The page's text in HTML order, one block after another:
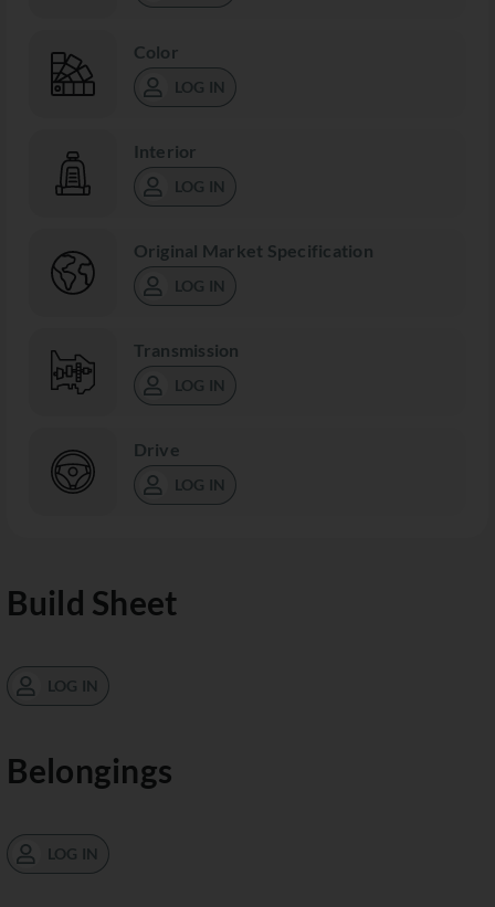
Color
LOG IN
Interior
LOG IN
Original Market Specification
LOG IN
Transmission
LOG IN
Drive
LOG IN
Build Sheet
LOG IN
Belongings
LOG IN